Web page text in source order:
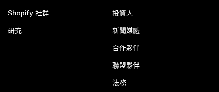
Shopify 社群
研究
投資人
新聞媒體
合作夥伴
聯盟夥伴
法務